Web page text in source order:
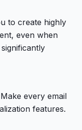
to create highly
even when
every email
features.